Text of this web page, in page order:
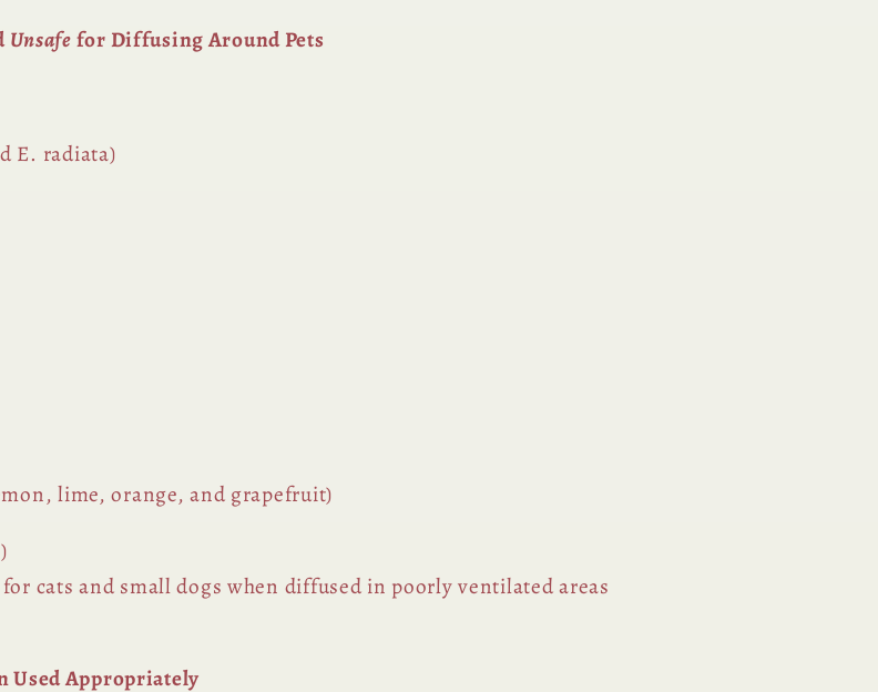
Unsafefor Diffusing Around Pets
E. radiata)
lime, orange, and grapefruit)
cats and small dogs when diffused in poorly ventilated areas
Used Appropriately